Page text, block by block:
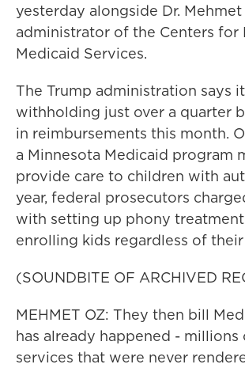
yesterday alongside Dr. Mehmet
administrator of the Centers for
Medicaid Services.
The Trump administration says
withholding just over a quarter
in reimbursements this month.
a Minnesota Medicaid program
provide care to children with
year, federal prosecutors
with setting up phony
enrolling kids regardless of
(SOUNDBITE OF ARCHIVED
MEHMET OZ: They then bill
has already happened -
services that were never